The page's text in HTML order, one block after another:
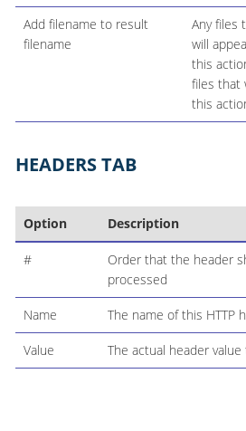
Add filename to result
filename
Any files
will
this
files that
this
HEADERS TAB
Option Description
#
Order that the header
processed
Name The name of this HTTP
Value The actual header value